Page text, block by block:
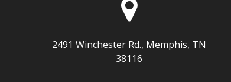
2491 Winchester Rd., Memphis, TN
38116